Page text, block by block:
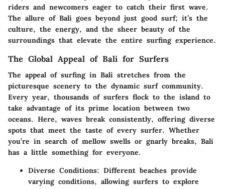
riders and newcomers eager to catch their first wave.
The allure of Bali goes beyond just good surf; it’s the
culture, the energy, and the sheer beauty of the
surroundings that elevate the entire surfing experience.
The Global Appeal of Bali for Surfers
The appeal of surfing in Bali stretches from the
picturesque scenery to the dynamic surf community.
Every year, thousands of surfers flock to the island to
take advantage of its prime location between two
oceans. Here, waves break consistently, offering diverse
spots that meet the taste of every surfer. Whether
you’re in search of mellow swells or gnarly breaks, Bali
has a little something for everyone.
Diverse Conditions: Different beaches provide
varying conditions, allowing surfers to explore